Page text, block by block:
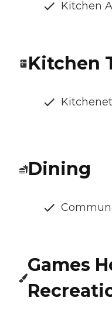
Kitchen
Kitchen
Dining
Games